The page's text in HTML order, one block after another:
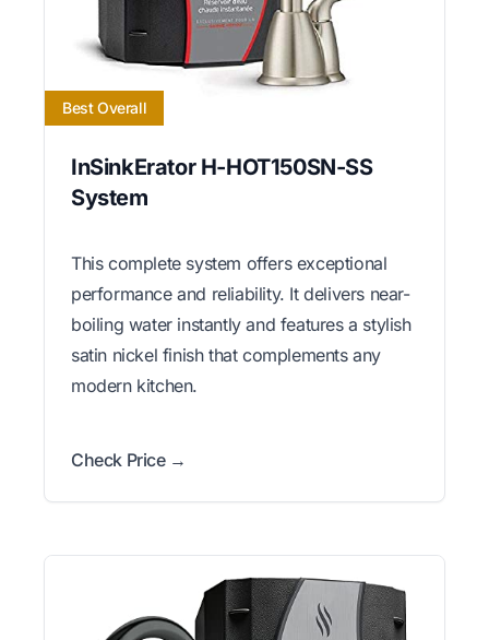
Best Overall
InSinkErator H-HOT150SN-SS
System
This complete system offers exceptional
performance and reliability. It delivers near-
boiling water instantly and features a stylish
satin nickel finish that complements any
modern kitchen.
Check Price →